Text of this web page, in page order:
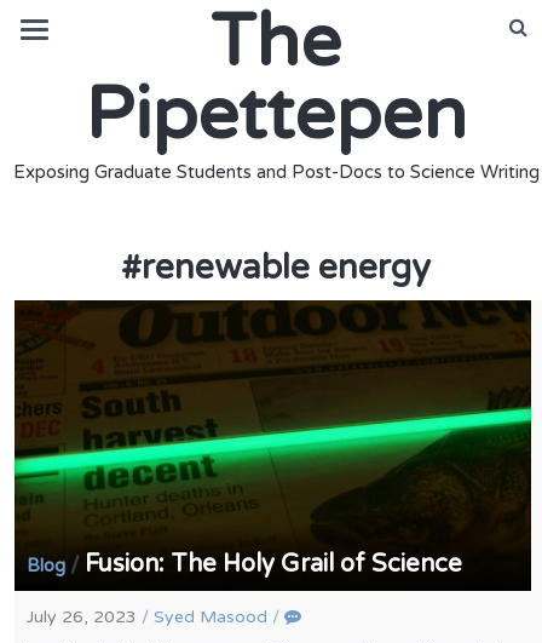
The
Pipettepen
Exposing Graduate Students and Post-Docs to Science Writing
#renewable energy
Blog / Fusion: The Holy Grail of Science
July 26, 2023 /Syed Masood /